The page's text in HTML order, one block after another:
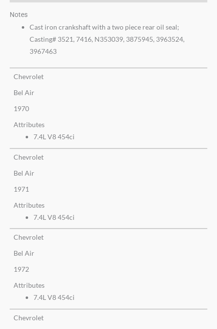
Notes
Cast iron crankshaft with a two piece rear oil seal;
Casting# 3521, 7416, N353039, 3875945, 3963524,
3967463
Chevrolet
Bel Air
1970
Attributes
7.4L V8 454ci
Chevrolet
Bel Air
1971
Attributes
7.4L V8 454ci
Chevrolet
Bel Air
1972
Attributes
7.4L V8 454ci
Chevrolet